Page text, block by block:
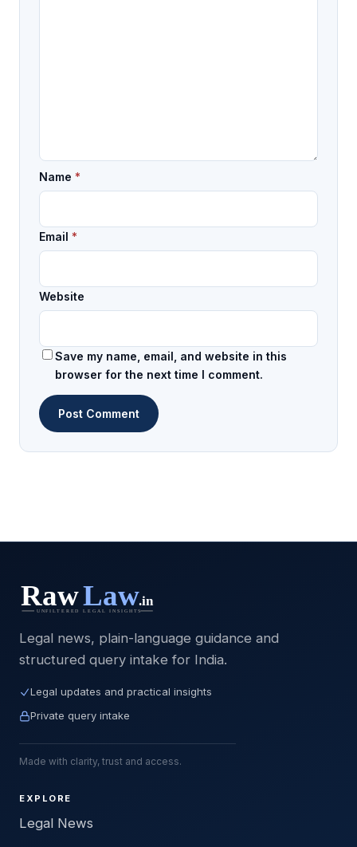
Name *
Email *
Website
Save my name, email, and website in this
browser for the next time I comment.
Legal news, plain-language guidance and
structured query intake for India.
Legal updates and practical insights
Private query intake
Made with clarity, trust and access.
EXPLORE
Legal News